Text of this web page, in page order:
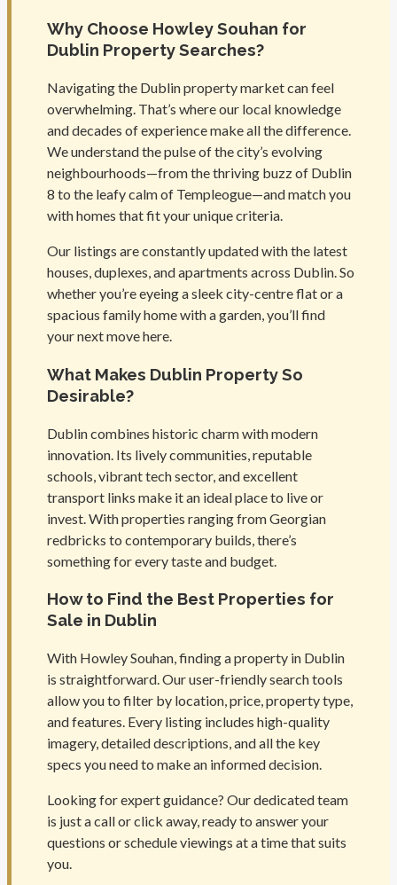
Why Choose Howley Souhan for
Dublin Property Searches?
Navigating the Dublin property market can feel
overwhelming. That’s where our local knowledge
and decades of experience make all the difference.
We understand the pulse of the city’s evolving
neighbourhoods—from the thriving buzz of Dublin
8 to the leafy calm of Templeogue—and match you
with homes that fit your unique criteria.
Our listings are constantly updated with the latest
houses, duplexes, and apartments across Dublin. So
whether you’re eyeing a sleek city-centre flat or a
spacious family home with a garden, you’ll find
your next move here.
What Makes Dublin Property So
Desirable?
Dublin combines historic charm with modern
innovation. Its lively communities, reputable
schools, vibrant tech sector, and excellent
transport links make it an ideal place to live or
invest. With properties ranging from Georgian
redbricks to contemporary builds, there’s
something for every taste and budget.
How to Find the Best Properties for
Sale in Dublin
With Howley Souhan, finding a property in Dublin
is straightforward. Our user-friendly search tools
allow you to filter by location, price, property type,
and features. Every listing includes high-quality
imagery, detailed descriptions, and all the key
specs you need to make an informed decision.
Looking for expert guidance? Our dedicated team
is just a call or click away, ready to answer your
questions or schedule viewings at a time that suits
you.